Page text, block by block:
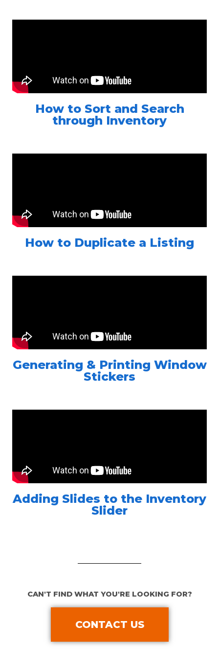
How to Sort and Search
through Inventory
How to Duplicate a Listing
Generating & Printing Window
Stickers
Adding Slides to the Inventory
Slider
CAN'T FIND WHAT YOU'RE LOOKING FOR?
CONTACT US